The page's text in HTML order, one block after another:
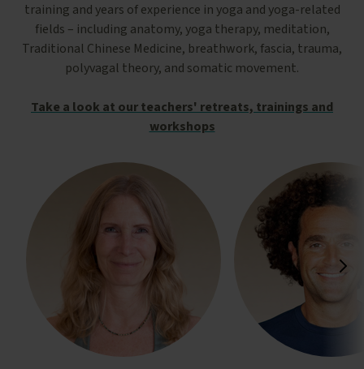
training and years of experience in yoga and yoga-related
fields – including anatomy, yoga therapy, meditation,
Traditional Chinese Medicine, breathwork, fascia, trauma,
polyvagal theory, and somatic movement.
Take a look at our teachers' retreats, trainings and
workshops